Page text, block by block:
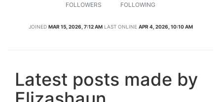
FOLLOWERS FOLLOWING
JOINED MAR 15, 2026, 7:12 AM LAST ONLINE APR 4, 2026, 10:10 AM
Latest posts made by